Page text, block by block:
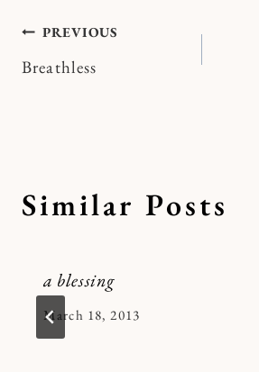
Post
navigation
PREVIOUS
Breathless
Similar Posts
a blessing
By
Kymberlee
March 18, 2013